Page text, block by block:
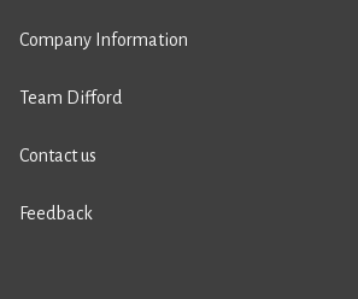
Company Information
Team Difford
Contact us
Feedback